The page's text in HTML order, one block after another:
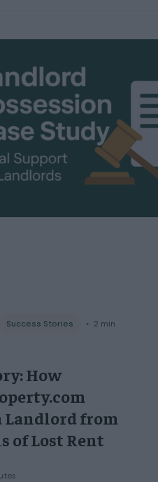
Success Stories ◦ 2 min
How
Landlord from
of Lost Rent